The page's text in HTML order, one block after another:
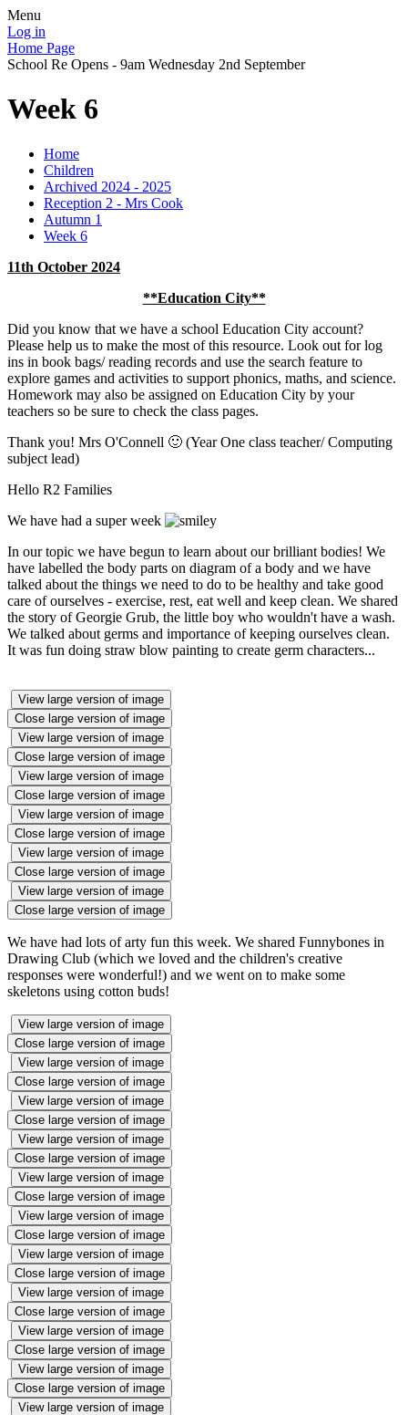
Menu
Log in
Home Page
School Re Opens - 9am Wednesday 2nd September
Week 6
Home
Children
Archived 2024 - 2025
Reception 2 - Mrs Cook
Autumn 1
Week 6
11th October 2024
**Education City**
Did you know that we have a school Education City account?
Please help us to make the most of this resource. Look out for log
ins in book bags/ reading records and use the search feature to
explore games and activities to support phonics, maths, and science.
Homework may also be assigned on Education City by your
teachers so be sure to check the class pages.
Thank you! Mrs O'Connell 🙂 (Year One class teacher/ Computing
subject lead)
Hello R2 Families
We have had a super week
In our topic we have begun to learn about our brilliant bodies! We
have labelled the body parts on diagram of a body and we have
talked about the things we need to do to be healthy and take good
care of ourselves - exercise, rest, eat well and keep clean. We shared
the story of Georgie Grub, the little boy who wouldn't have a wash.
We talked about germs and importance of keeping ourselves clean.
It was fun doing straw blow painting to create germ characters...
View large version of image
Close large version of image
View large version of image
Close large version of image
View large version of image
Close large version of image
View large version of image
Close large version of image
View large version of image
Close large version of image
View large version of image
Close large version of image
We have had lots of arty fun this week. We shared Funnybones in
Drawing Club (which we loved and the children's creative
responses were wonderful!) and we went on to make some
skeletons using cotton buds!
View large version of image
Close large version of image
View large version of image
Close large version of image
View large version of image
Close large version of image
View large version of image
Close large version of image
View large version of image
Close large version of image
View large version of image
Close large version of image
View large version of image
Close large version of image
View large version of image
Close large version of image
View large version of image
Close large version of image
View large version of image
Close large version of image
View large version of image